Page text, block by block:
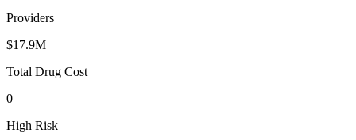
Providers
$17.9M
Total Drug Cost
0
High Risk